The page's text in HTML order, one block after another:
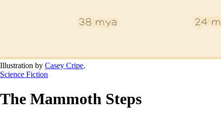
Illustration by Casey Cripe.
Science Fiction
The Mammoth Steps